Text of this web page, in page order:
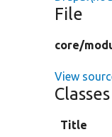
File
core/
View
Classes
Title